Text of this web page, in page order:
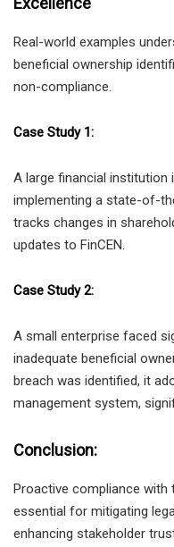
Real-world examples
beneficial ownership
non-compliance.
Case Study 1:
A large financial
implementing a state-of-
tracks changes in
updates to FinCEN.
Case Study 2:
A small enterprise faced
inadequate beneficial
breach was identified, it
management system,
Conclusion:
Proactive compliance with
essential for mitigating
enhancing stakeholder